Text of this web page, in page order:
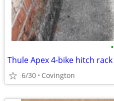
•
Thule Apex 4-bike hitch rack
6/30 Covington